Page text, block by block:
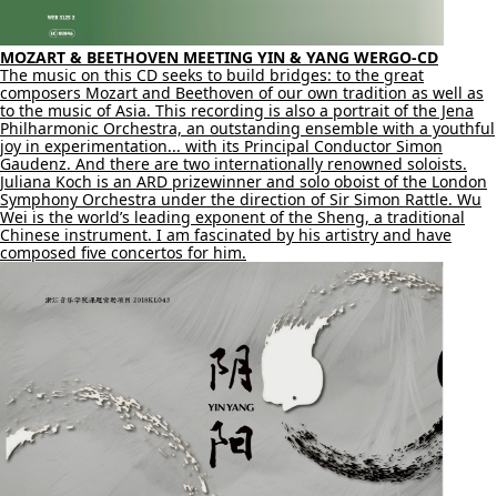
MOZART & BEETHOVEN MEETING YIN & YANG WERGO-CD
The music on this CD seeks to build bridges: to the great
composers Mozart and Beethoven of our own tradition as well as
to the music of Asia. This recording is also a portrait of the Jena
Philharmonic Orchestra, an outstanding ensemble with a youthful
joy in experimentation... with its Principal Conductor Simon
Gaudenz. And there are two internationally renowned soloists.
Juliana Koch is an ARD prizewinner and solo oboist of the London
Symphony Orchestra under the direction of Sir Simon Rattle. Wu
Wei is the world’s leading exponent of the Sheng, a traditional
Chinese instrument. I am fascinated by his artistry and have
composed five concertos for him.